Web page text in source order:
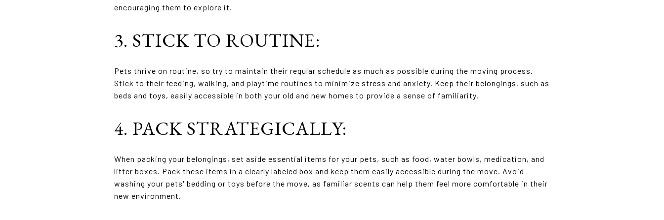
encouraging them to explore it.
3. STICK TO ROUTINE:
Pets thrive on routine, so try to maintain their regular schedule as much as possible during the moving process.
Stick to their feeding, walking, and playtime routines to minimize stress and anxiety. Keep their belongings, such as
beds and toys, easily accessible in both your old and new homes to provide a sense of familiarity.
4. PACK STRATEGICALLY:
When packing your belongings, set aside essential items for your pets, such as food, water bowls, medication, and
litter boxes. Pack these items in a clearly labeled box and keep them easily accessible during the move. Avoid
washing your pets' bedding or toys before the move, as familiar scents can help them feel more comfortable in their
new environment.